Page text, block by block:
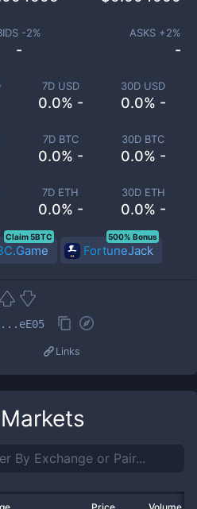
7D USD
0.0% -
30D USD
0.0% -
7D BTC
0.0% -
30D BTC
0.0% -
7D ETH
0.0% -
30D ETH
0.0% -
-2%
-
ASKS +2%
-
Claim 5BTC
FortuneJack
500% Bonus
Links
Markets